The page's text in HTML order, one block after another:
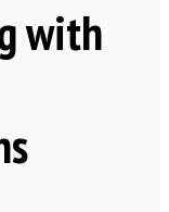
with